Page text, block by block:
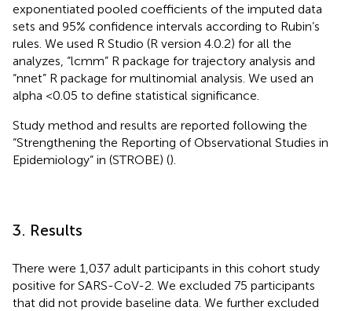
exponentiated pooled coefficients of the imputed data
sets and 95% confidence intervals according to Rubin’s
rules. We used R Studio (R version 4.0.2) for all the
analyzes, “lcmm” R package for trajectory analysis and
“nnet” R package for multinomial analysis. We used an
alpha <0.05 to define statistical significance.
Study method and results are reported following the
“Strengthening the Reporting of Observational Studies in
Epidemiology” in (STROBE) ().
3. Results
There were 1,037 adult participants in this cohort study
positive for SARS-CoV-2. We excluded 75 participants
that did not provide baseline data. We further excluded